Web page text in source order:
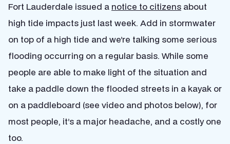
Fort Lauderdale issued a notice to citizens about
high tide impacts just last week. Add in stormwater
on top of a high tide and we’re talking some serious
flooding occurring on a regular basis. While some
people are able to make light of the situation and
take a paddle down the flooded streets in a kayak or
on a paddleboard (see video and photos below), for
most people, it’s a major headache, and a costly one
too.